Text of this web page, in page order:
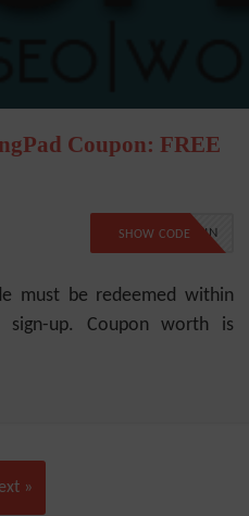
Coupon: FREE
FREEDOMAIN
SHOW CODE
must be redeemed within
up. Coupon worth is
»